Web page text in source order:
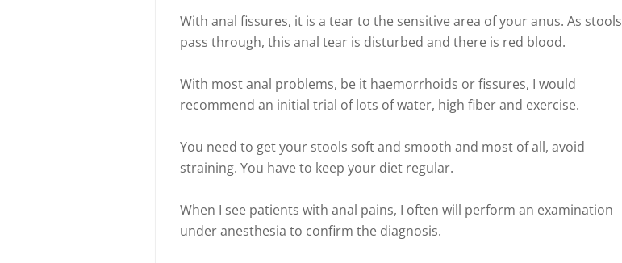
With anal fissures, it is a tear to the sensitive area of your anus. As stools
pass through, this anal tear is disturbed and there is red blood.
With most anal problems, be it haemorrhoids or fissures, I would
recommend an initial trial of lots of water, high fiber and exercise.
You need to get your stools soft and smooth and most of all, avoid
straining. You have to keep your diet regular.
When I see patients with anal pains, I often will perform an examination
under anesthesia to confirm the diagnosis.